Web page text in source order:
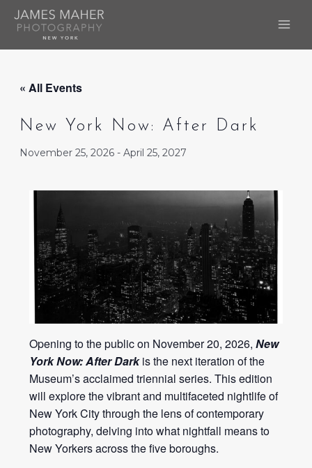
Skip
« All Events
New York Now: After Dark
November 25, 2026- April 25, 2027
Opening to the public on November 20, 2026, New
York Now: After Darkis the next iteration of the
Museum’s acclaimed triennial series. This edition
will explore the vibrant and multifaceted nightlife of
New York City through the lens of contemporary
photography, delving into what nightfall means to
New Yorkers across the five boroughs.